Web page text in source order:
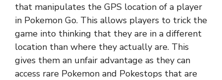
that manipulates the GPS location of a player
in Pokemon Go. This allows players to trick the
game into thinking that they are in a different
location than where they actually are. This
gives them an unfair advantage as they can
access rare Pokemon and Pokestops that are